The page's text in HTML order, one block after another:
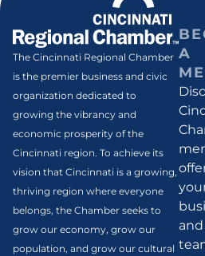
The Cincinnati Regional Chamber
is the premier business and civic
organization dedicated to
growing the vibrancy and
economic prosperity of the
Cincinnati region. To achieve its
vision that Cincinnati is a growing,
thriving region where everyone
belongs, the Chamber seeks to
grow our economy, grow our
population, and grow our cultural
A